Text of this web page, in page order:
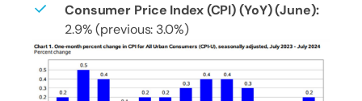
Consumer Price Index (CPI) (YoY) (June):
2.9% (previous: 3.0%)